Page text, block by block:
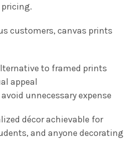
customers, canvas prints
to framed prints
appeal
unnecessary expense
décor achievable for
and anyone decorating